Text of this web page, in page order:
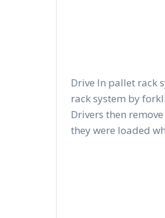
Drive In pallet rack
rack system by
Drivers then
they were loaded